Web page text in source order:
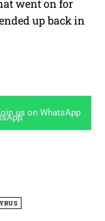
went on for
up back in
us on WhatsApp